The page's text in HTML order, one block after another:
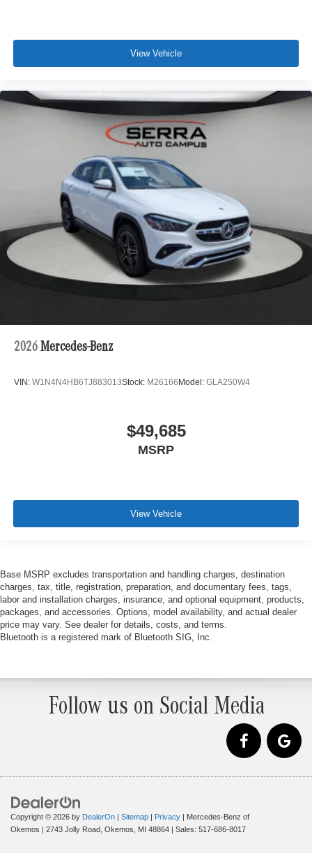
View Vehicle
2026 Mercedes-Benz
VIN: W1N4N4HB6TJ883013Stock: M26166 Model: GLA250W4
$49,685
MSRP
View Vehicle
Base MSRP excludes transportation and handling charges, destination
charges, tax, title, registration, preparation, and documentary fees, tags,
labor and installation charges, insurance, and optional equipment, products,
packages, and accessories. Options, model availability, and actual dealer
price may vary. See dealer for details, costs, and terms.
Bluetooth is a registered mark of Bluetooth SIG, Inc.
Follow us on Social Media
Copyright © 2026 by DealerOn | Sitemap | Privacy | Mercedes-Benz of
Okemos | 2743 Jolly Road, Okemos, MI 48864 | Sales: 517-686-8017